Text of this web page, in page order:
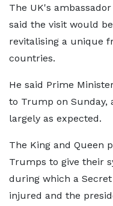
The UK's
said the visit would
revitalising a unique
countries.
He said Prime
to Trump on Sunday,
largely as expected.
The King and Queen
Trumps to give their
during which a
injured and the